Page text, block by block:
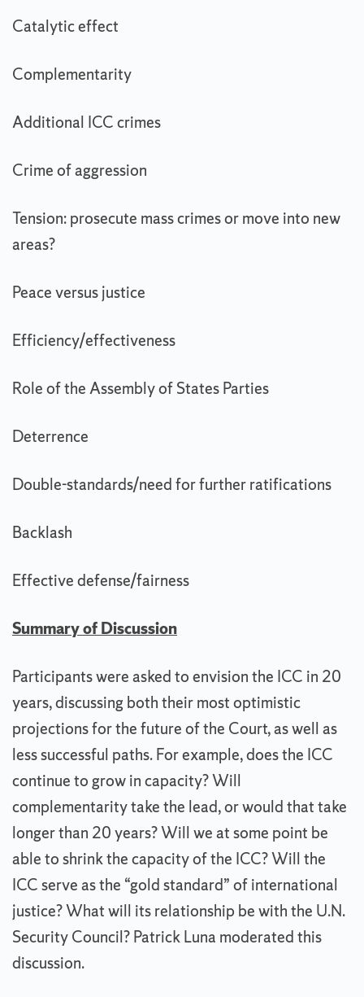
Catalytic effect
Complementarity
Additional ICC crimes
Crime of aggression
Tension: prosecute mass crimes or move into new
areas?
Peace versus justice
Efficiency/effectiveness
Role of the Assembly of States Parties
Deterrence
Double-standards/need for further ratifications
Backlash
Effective defense/fairness
Summary of Discussion
Participants were asked to envision the ICC in 20
years, discussing both their most optimistic
projections for the future of the Court, as well as
less successful paths. For example, does the ICC
continue to grow in capacity? Will
complementarity take the lead, or would that take
longer than 20 years? Will we at some point be
able to shrink the capacity of the ICC? Will the
ICC serve as the “gold standard” of international
justice? What will its relationship be with the U.N.
Security Council? Patrick Luna moderated this
discussion.